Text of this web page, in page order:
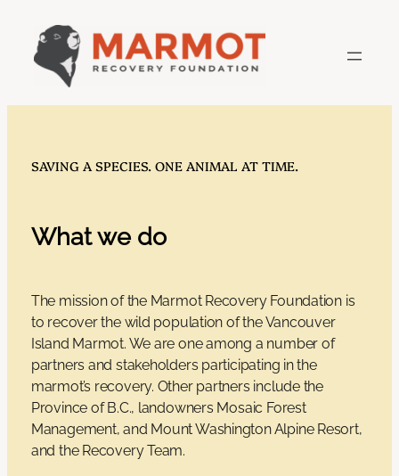
content
SAVING A SPECIES. ONE ANIMAL AT TIME.
What we do
The mission of the Marmot Recovery Foundation is
to recover the wild population of the Vancouver
Island Marmot. We are one among a number of
partners and stakeholders participating in the
marmot’s recovery. Other partners include the
Province of B.C., landowners Mosaic Forest
Management, and Mount Washington Alpine Resort,
and the Recovery Team.